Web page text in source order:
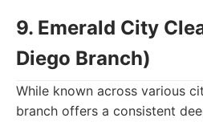
9. Emerald City
Diego Branch)
While known across various
branch offers a consistent